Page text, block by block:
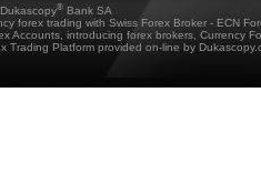
® Bank SA
forex trading with Swiss Forex Broker - ECN
Accounts, introducing forex brokers, Currency
Trading Platform provided on-line by